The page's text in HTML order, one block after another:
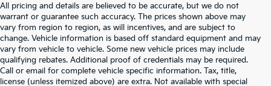
All pricing and details are believed to be accurate, but we do not
warrant or guarantee such accuracy. The prices shown above may
vary from region to region, as will incentives, and are subject to
change. Vehicle information is based off standard equipment and may
vary from vehicle to vehicle. Some new vehicle prices may include
qualifying rebates. Additional proof of credentials may be required.
Call or email for complete vehicle specific information. Tax, title,
license (unless itemized above) are extra. Not available with special